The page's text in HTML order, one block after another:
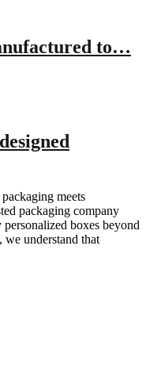
to…
meets
packaging company
boxes beyond
we understand that